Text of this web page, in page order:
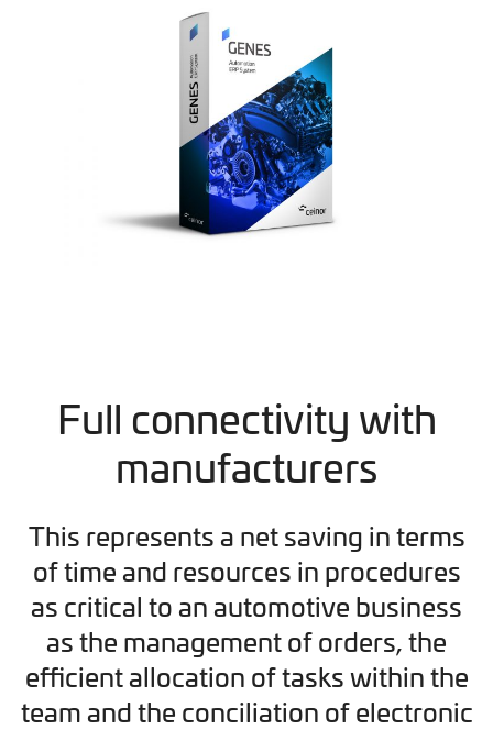
Full connectivity with
manufacturers
This represents a net saving in terms
of time and resources in procedures
as critical to an automotive business
as the management of orders, the
efficient allocation of tasks within the
team and the conciliation of electronic